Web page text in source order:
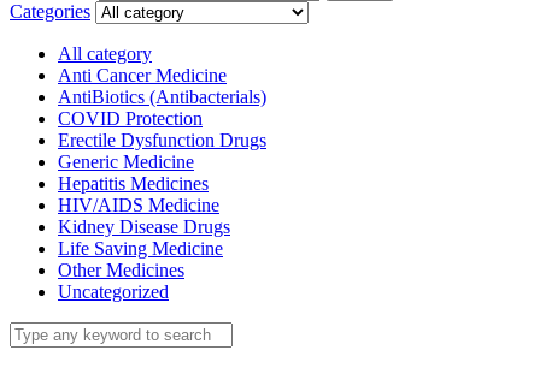
Categories
All category
Anti Cancer Medicine
AntiBiotics (Antibacterials)
COVID Protection
Erectile Dysfunction Drugs
Generic Medicine
Hepatitis Medicines
HIV/AIDS Medicine
Kidney Disease Drugs
Life Saving Medicine
Other Medicines
Uncategorized